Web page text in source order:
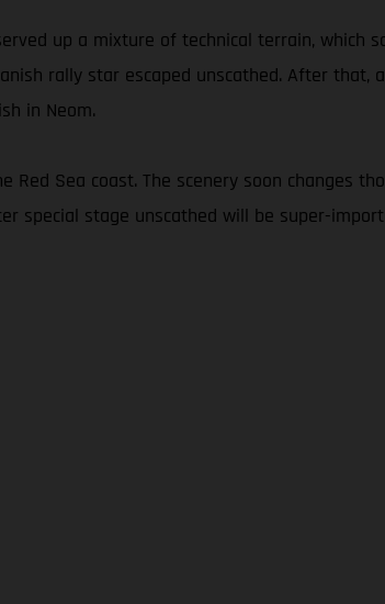
up a mixture of technical terrain, which
rally star escaped unscathed. After that,
in Neom.
Red Sea coast. The scenery soon changes
special stage unscathed will be super-